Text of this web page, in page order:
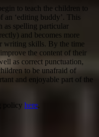
to teach the children to
‘editing buddy’. This
as spelling particular
and becomes more
writing skills. By the time
the content of their
as correct punctuation,
to be unafraid of
and enjoyable part of the
policy here.